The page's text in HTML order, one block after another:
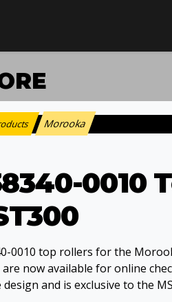
: Morooka
0010
0010 top rollers for the
now available for online
design and is exclusive to the